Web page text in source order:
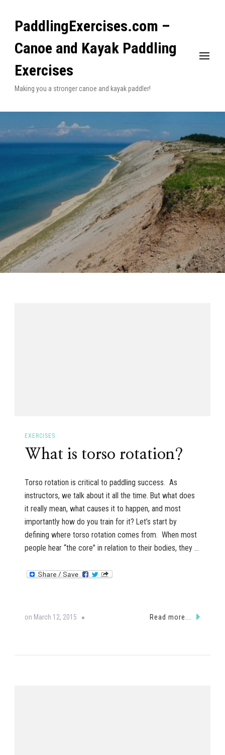
PaddlingExercises.com –
Canoe and Kayak Paddling
Exercises
Making you a stronger canoe and kayak paddler!
EXERCISES
What is torso rotation?
Torso rotation is critical to paddling success. As
instructors, we talk about it all the time. But what does
it really mean, what causes it to happen, and most
importantly how do you train for it? Let’s start by
defining where torso rotation comes from. When most
people hear “the core” in relation to their bodies, they …
on March 12, 2015 Read more...